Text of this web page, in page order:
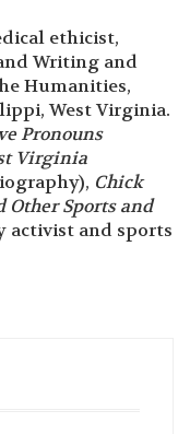
ethicist,
Writing and
Humanities,
West Virginia.
Pronouns
Virginia
Chick
Other Sports and
activist and sports